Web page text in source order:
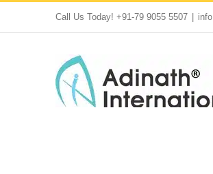
to
Call Us Today!+91-79 9055 5507